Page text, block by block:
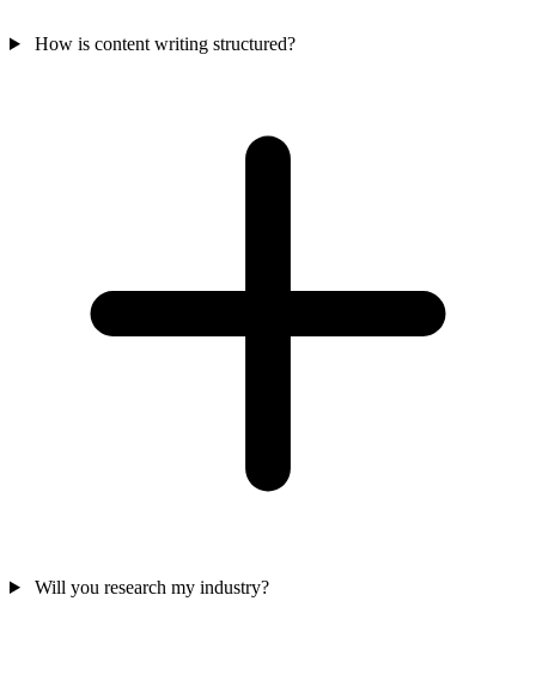
How is content writing structured?
Will you research my industry?